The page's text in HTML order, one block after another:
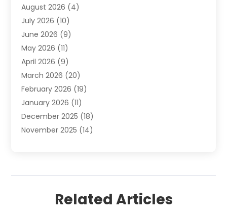
Bail Bonds Service
Barber Shops(1)
Bathroom Remodeling
Beauty Salon And Products
Boat Rental(1)
Business(47)
Business And Investment
Cannabis(2)
Canopy(1)
Car Dealerships (3)
(1)
August 2026 (4)
July 2026 (10)
June 2026 (9)
May 2026 (11)
April 2026 (9)
March 2026 (20)
February 2026 (19)
January 2026 (11)
December 2025 (18)
November 2025 (14)
(22)
Related Articles